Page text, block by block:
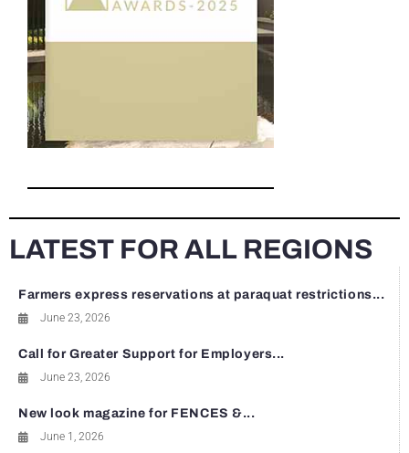
LATEST FOR ALL REGIONS
Farmers express reservations at paraquat restrictions...
June 23, 2026
Call for Greater Support for Employers...
June 23, 2026
New look magazine for FENCES &...
June 1, 2026